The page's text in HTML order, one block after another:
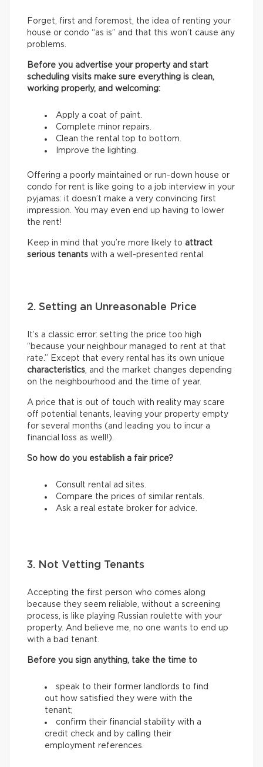
Forget, first and foremost, the idea of renting your
house or condo “as is” and that this won’t cause any
problems.
Before you advertise your property and start
scheduling visits make sure everything is clean,
working properly, and welcoming:
Apply a coat of paint.
Complete minor repairs.
Clean the rental top to bottom.
Improve the lighting.
Offering a poorly maintained or run-down house or
condo for rent is like going to a job interview in your
pyjamas: it doesn’t make a very convincing first
impression. You may even end up having to lower
the rent!
Keep in mind that you’re more likely to attract
serious tenants with a well-presented rental.
2. Setting an Unreasonable Price
It’s a classic error: setting the price too high
“because your neighbour managed to rent at that
rate.” Except that every rental has its own unique
characteristics, and the market changes depending
on the neighbourhood and the time of year.
A price that is out of touch with reality may scare
off potential tenants, leaving your property empty
for several months (and leading you to incur a
financial loss as well!).
So how do you establish a fair price?
Consult rental ad sites.
Compare the prices of similar rentals.
Ask a real estate broker for advice.
3. Not Vetting Tenants
Accepting the first person who comes along
because they seem reliable, without a screening
process, is like playing Russian roulette with your
property. And believe me, no one wants to end up
with a bad tenant.
Before you sign anything, take the time to
speak to their former landlords to find
out how satisfied they were with the
tenant;
confirm their financial stability with a
credit check and by calling their
employment references.